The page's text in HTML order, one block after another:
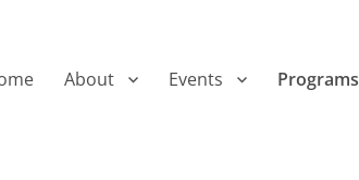
About Events Programs